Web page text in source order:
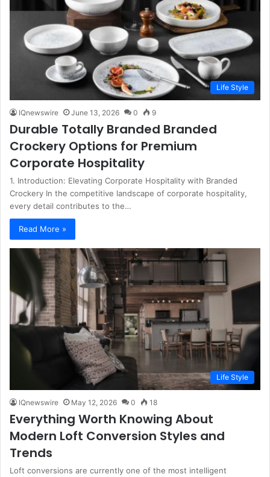
Life Style
IQnewswire June 13, 2026 0 9
Durable Totally Branded Branded
Crockery Options for Premium
Corporate Hospitality
1. Introduction: Elevating Corporate Hospitality with Branded
Crockery In the competitive landscape of corporate hospitality,
every detail contributes to the…
Read More »
Life Style
IQnewswire May 12, 2026 0 18
Everything Worth Knowing About
Modern Loft Conversion Styles and
Trends
Loft conversions are currently one of the most intelligent